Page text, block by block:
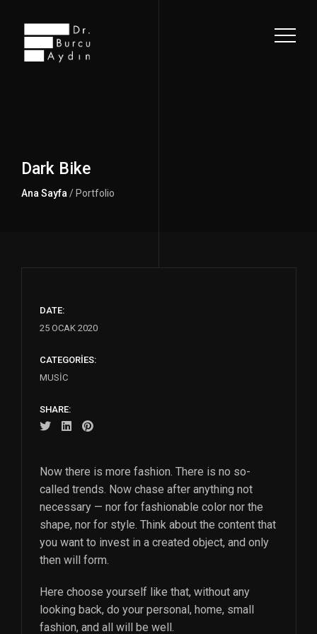
Dark Bike
Ana Sayfa / Portfolio
DATE:
25 OCAK 2020
CATEGORIES:
MUSIC
SHARE:
Now there is more fashion. There is no so-
called trends. Now chase after anything not
necessary — nor for fashionable color nor the
shape, nor for style. Think about the content that
you want to invest in a created object, and only
then will form.
Here choose yourself like that, without any
looking back, do your personal, home, small
fashion, and all will be well.